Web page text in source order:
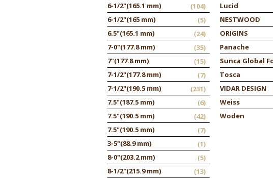
6-1/2"(165.1 mm)
(104)
6-1/2"(165 mm)
(5)
6.5"(165.1 mm)
(24)
7-0"(177.8 mm)
(35)
7"(177.8 mm)
(15)
7-1/2"(177.8 mm)
(7)
7-1/2"(190.5 mm)
(231)
7.5"(187.5 mm)
(6)
7.5"(190.5 mm)
(42)
7.5"(190.5 mm)
(7)
3-5"(88.9 mm)
(1)
8-0"(203.2 mm)
(5)
8-1/2"(215.9 mm)
(13)
Lucid
NESTWOOD
ORIGINS
Panache
Sunca Global
Tosca
VIDAR DESIGN
Weiss
Woden